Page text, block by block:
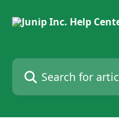
Search for articles...